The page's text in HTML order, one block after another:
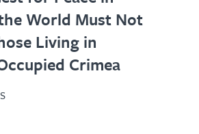
World Must Not
Living in
Crimea